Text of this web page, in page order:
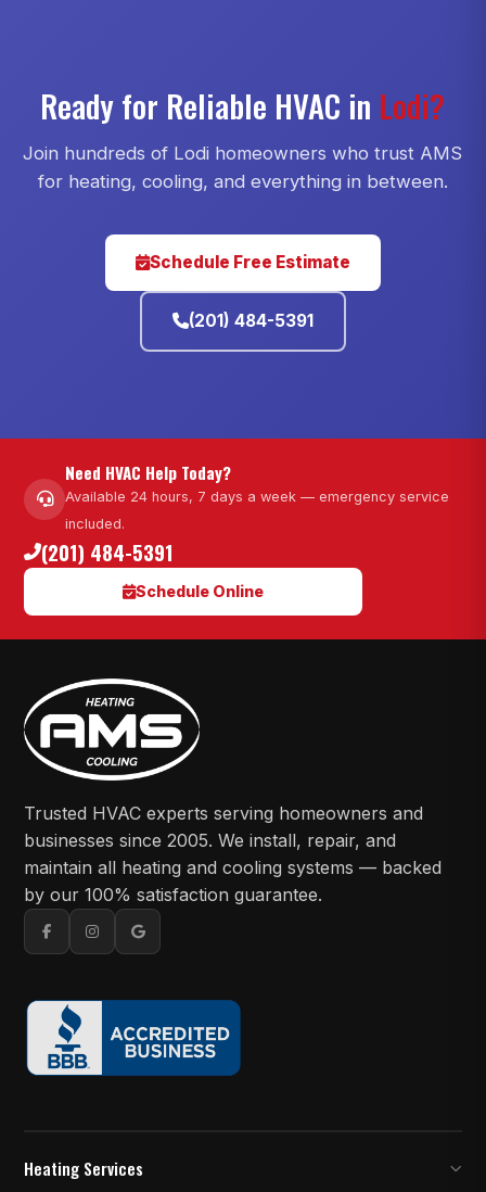
Ready for Reliable HVAC in Lodi?
Join hundreds of Lodi homeowners who trust AMS
for heating, cooling, and everything in between.
Schedule Free Estimate
(201) 484-5391
Need HVAC Help Today?
Available 24 hours, 7 days a week — emergency service
included.
(201) 484-5391
Schedule Online
Trusted HVAC experts serving homeowners and
businesses since 2005. We install, repair, and
maintain all heating and cooling systems — backed
by our 100% satisfaction guarantee.
Heating Services